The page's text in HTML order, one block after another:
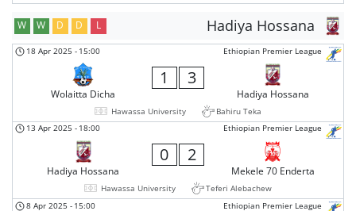
Hadiya Hossana
W W D D L
Ethiopian Premier League
18 Apr 2025 - 15:00
Wolaitta Dicha
1 3
Hadiya Hossana
Hawassa University
Bahiru Teka
Ethiopian Premier League
13 Apr 2025 - 18:00
Hadiya Hossana
0 2
Mekele 70 Enderta
Hawassa University
Teferi Alebachew
Ethiopian Premier League
8 Apr 2025 - 15:00